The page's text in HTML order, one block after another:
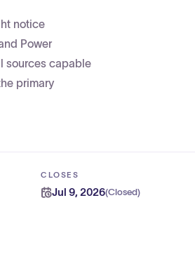
notice
Power
sources capable
primary
CLOSES
Jul 9, 2026(Closed)